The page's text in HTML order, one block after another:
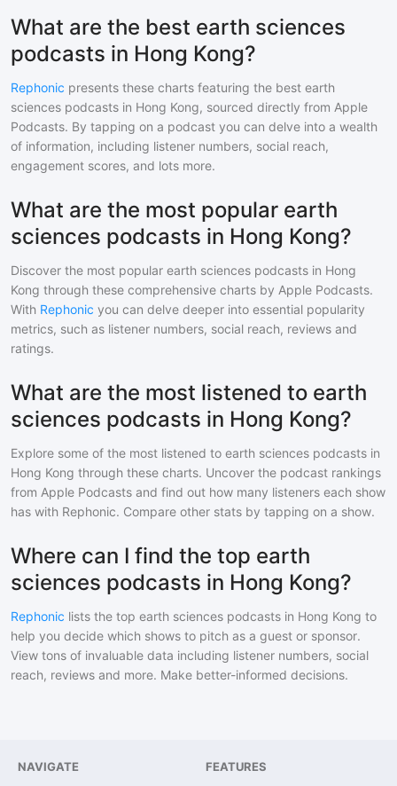
What are the best earth sciences
podcasts in Hong Kong?
Rephonic presents these charts featuring the best earth
sciences podcasts in Hong Kong, sourced directly from Apple
Podcasts. By tapping on a podcast you can delve into a wealth
of information, including listener numbers, social reach,
engagement scores, and lots more.
What are the most popular earth
sciences podcasts in Hong Kong?
Discover the most popular earth sciences podcasts in Hong
Kong through these comprehensive charts by Apple Podcasts.
With Rephonic you can delve deeper into essential popularity
metrics, such as listener numbers, social reach, reviews and
ratings.
What are the most listened to earth
sciences podcasts in Hong Kong?
Explore some of the most listened to earth sciences podcasts in
Hong Kong through these charts. Uncover the podcast rankings
from Apple Podcasts and find out how many listeners each show
has with Rephonic. Compare other stats by tapping on a show.
Where can I find the top earth
sciences podcasts in Hong Kong?
Rephonic lists the top earth sciences podcasts in Hong Kong to
help you decide which shows to pitch as a guest or sponsor.
View tons of invaluable data including listener numbers, social
reach, reviews and more. Make better-informed decisions.
NAVIGATE FEATURES